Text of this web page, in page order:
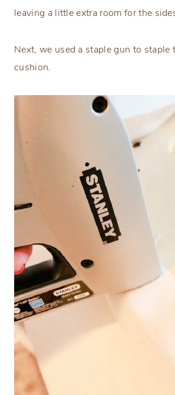
leaving a little extra room for the
Next, we used a staple gun to staple
cushion.